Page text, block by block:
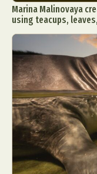
Marina Malinovaya
using teacups,